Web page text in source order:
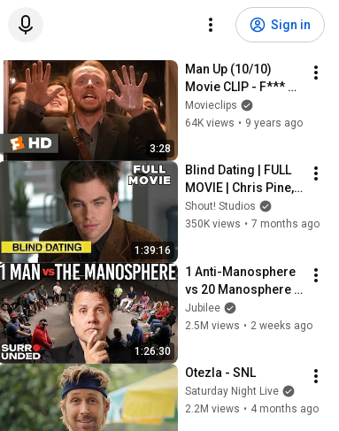
Sign in
3:28
Man Up (10/10)
Movie CLIP - F***
the Past (2015) HD
Movieclips
64K views • 9 years ago
1:39:16
Blind Dating | FULL
MOVIE | Chris Pine,
Jane Seymour,
Stephen Tobolowsky
Shout! Studios
350K views • 7 months ago
1:26:30
1 Anti-Manosphere
vs 20 Manosphere
(ft. Mark Manson) |
Surrounded
Jubilee
2.5M views • 2 weeks ago
Otezla - SNL
Saturday Night Live
2.2M views • 4 months ago